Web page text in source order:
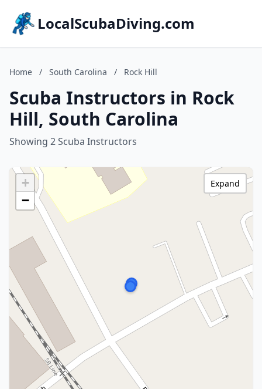
LocalScubaDiving.com
Home / South Carolina / Rock Hill
Scuba Instructors in Rock
Hill, South Carolina
Showing 2 Scuba Instructors
+
−
Expand